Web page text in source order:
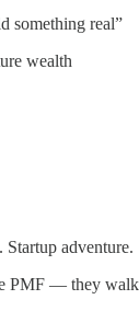
something real”
wealth
Startup adventure.
— they